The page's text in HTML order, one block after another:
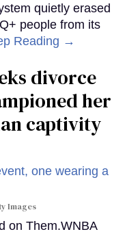
quietly erased
people from its
Reading →
divorce
her
captivity
Images
on Them.WNBA